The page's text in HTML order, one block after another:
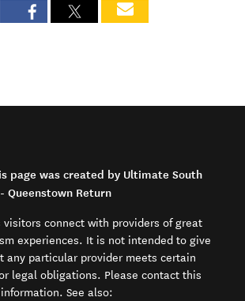
page was created by Ultimate South
Queenstown Return
visitors connect with providers of great
experiences. It is not intended to give
any particular provider meets certain
legal obligations. Please contact this
See also: